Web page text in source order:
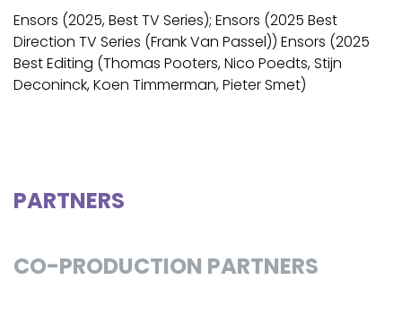
Ensors (2025, Best TV Series); Ensors (2025 Best
Direction TV Series (Frank Van Passel)) Ensors (2025
Best Editing (Thomas Pooters, Nico Poedts, Stijn
Deconinck, Koen Timmerman, Pieter Smet)
PARTNERS
CO-PRODUCTION PARTNERS